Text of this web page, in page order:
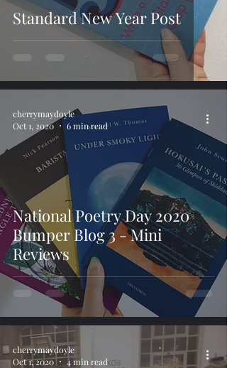
Standard New Year Post
National Poetry Day 2020
Bumper Blog 3 - Mini
Reviews
cherrymaydoyle
Oct 1, 2020
6 min read
cherrymaydoyle
Oct 1, 2020
4 min read